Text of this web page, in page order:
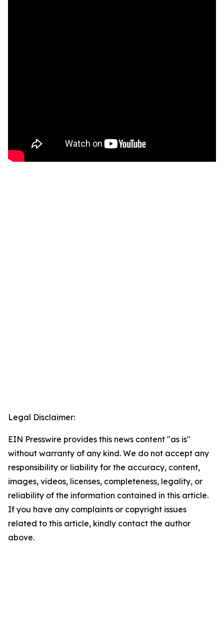
Legal Disclaimer:
EIN Presswire provides this news content "as is"
without warranty of any kind. We do not accept any
responsibility or liability for the accuracy, content,
images, videos, licenses, completeness, legality, or
reliability of the information contained in this article.
If you have any complaints or copyright issues
related to this article, kindly contact the author
above.